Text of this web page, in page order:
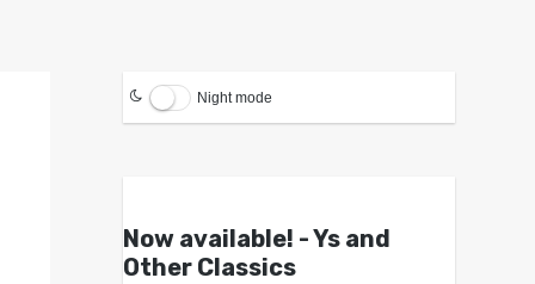
Night mode
Now available! - Ys and
Other Classics